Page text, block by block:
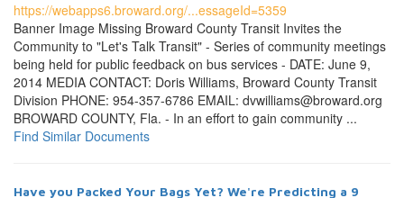
https://webapps6.broward.org/...essageId=5359
Banner Image Missing Broward County Transit Invites the
Community to "Let's Talk Transit" - Series of community meetings
being held for public feedback on bus services - DATE: June 9,
2014 MEDIA CONTACT: Doris Williams, Broward County Transit
Division PHONE: 954-357-6786 EMAIL: dvwilliams@broward.org
BROWARD COUNTY, Fla. - In an effort to gain community ...
Find Similar Documents
Have you Packed Your Bags Yet? We're Predicting a 9